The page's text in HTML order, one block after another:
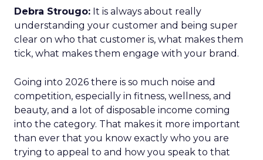
Debra Strougo: It is always about really
understanding your customer and being super
clear on who that customer is, what makes them
tick, what makes them engage with your brand.
Going into 2026 there is so much noise and
competition, especially in fitness, wellness, and
beauty, and a lot of disposable income coming
into the category. That makes it more important
than ever that you know exactly who you are
trying to appeal to and how you speak to that